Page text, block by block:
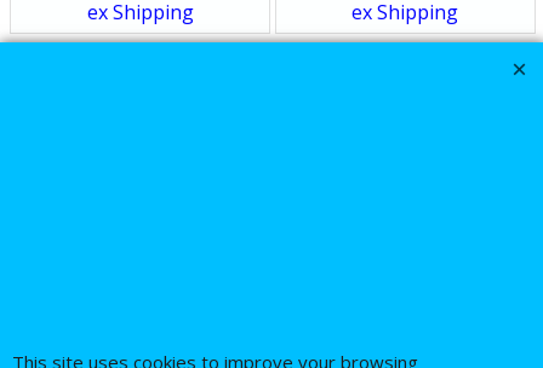
ex Shipping
ex Shipping
This site uses cookies to improve your browsing